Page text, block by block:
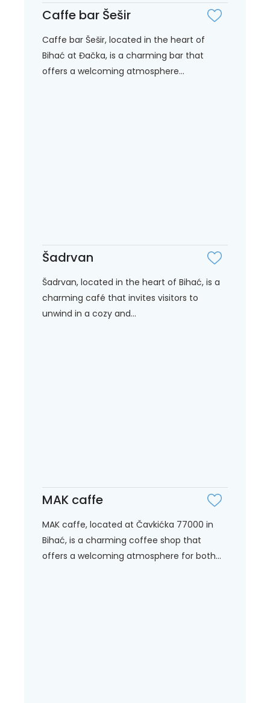
Caffe bar Šešir
Caffe bar Šešir, located in the heart of
Bihać at Đačka, is a charming bar that
offers a welcoming atmosphere...
Šadrvan
Šadrvan, located in the heart of Bihać, is a
charming café that invites visitors to
unwind in a cozy and...
MAK caffe
MAK caffe, located at Čavkićka 77000 in
Bihać, is a charming coffee shop that
offers a welcoming atmosphere for both...